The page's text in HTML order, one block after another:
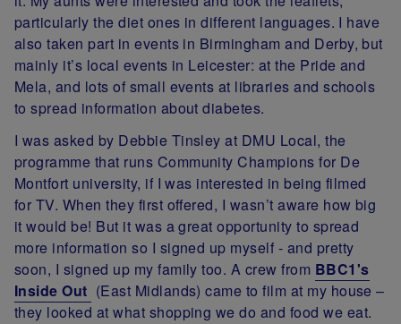
particularly the diet ones in different languages. I have
also taken part in events in Birmingham and Derby, but
mainly it’s local events in Leicester: at the Pride and
Mela, and lots of small events at libraries and schools
to spread information about diabetes.
I was asked by Debbie Tinsley at DMU Local, the
programme that runs Community Champions for De
Montfort university, if I was interested in being filmed
for TV. When they first offered, I wasn’t aware how big
it would be! But it was a great opportunity to spread
more information so I signed up myself - and pretty
soon, I signed up my family too. A crew from BBC1's
Inside Out (East Midlands) came to film at my house –
they looked at what shopping we do and food we eat.